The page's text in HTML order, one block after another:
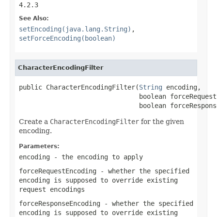
4.2.3
See Also:
setEncoding(java.lang.String) ,
setForceEncoding(boolean)
CharacterEncodingFilter
public CharacterEncodingFilter(String encoding,
boolean
boolean
Create a CharacterEncodingFilter for the given
encoding.
Parameters:
encoding - the encoding to apply
forceRequestEncoding - whether the specified
encoding is supposed to override existing
request encodings
forceResponseEncoding - whether the specified
encoding is supposed to override existing